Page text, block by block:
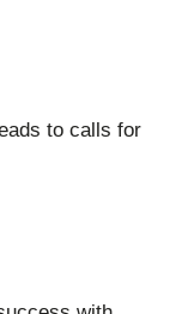
to calls for